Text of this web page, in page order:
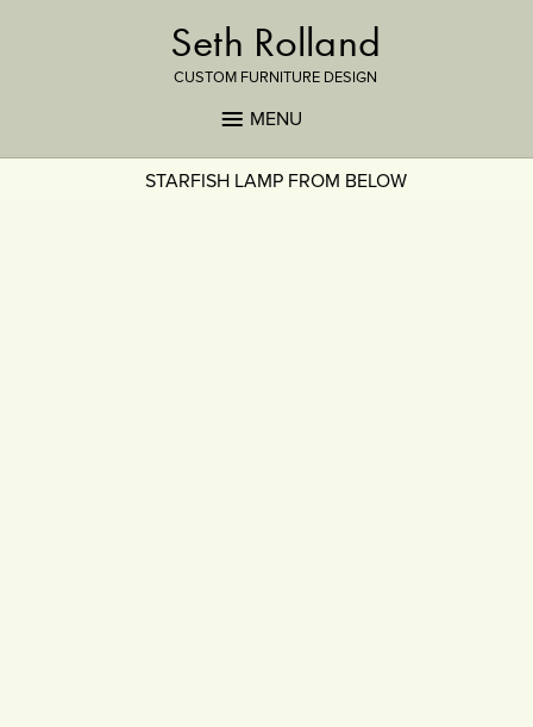
Seth Rolland
CUSTOM FURNITURE DESIGN
MENU
STARFISH LAMP FROM BELOW